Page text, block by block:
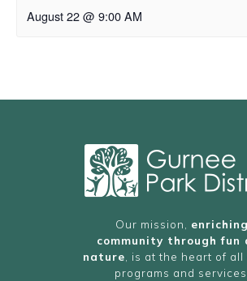
August 22 @ 9:00 AM
Our mission, enriching
community through fun
nature , is at the heart of
programs and services.